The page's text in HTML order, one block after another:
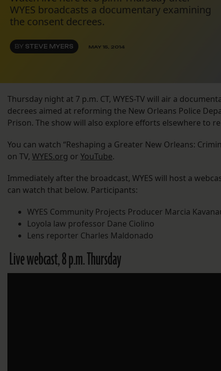
WYES broadcasts a documentary examining
the consent decrees.
BY STEVE MYERS MAY 15, 2014
Thursday night at 7 p.m. CT, WYES-TV will air a
decrees aimed at reforming the New Orleans Police
Prison. The show will also explore efforts elsewhere to
You can watch “Reshaping a Greater New Orleans:
on TV, WYES.org or YouTube.
Immediately after the broadcast, WYES will host a
can watch that below. Participants:
WYES Community Projects Producer Marcia
Loyola law professor Dane Ciolino
Lens reporter Charles Maldonado
Live webcast, 8 p.m. Thursday